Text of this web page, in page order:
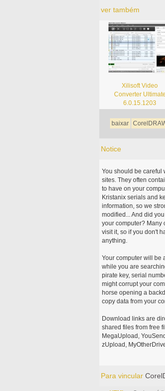
ver também
Xilisoft Video
Converter Ultimate
6.0.15.1203
baixar
Notice
You should be careful
sites. They often
to have on your
Kristanix serials and
information, so we
modified... And did
your computer? Many
visit it, so if you don't
anything.
Your computer will be
while you are
pirate key, serial
might corrupt your
horse opening a
copy data from your
Download links are
shared files from free
MegaUpload,
zUpload,
Para vincular